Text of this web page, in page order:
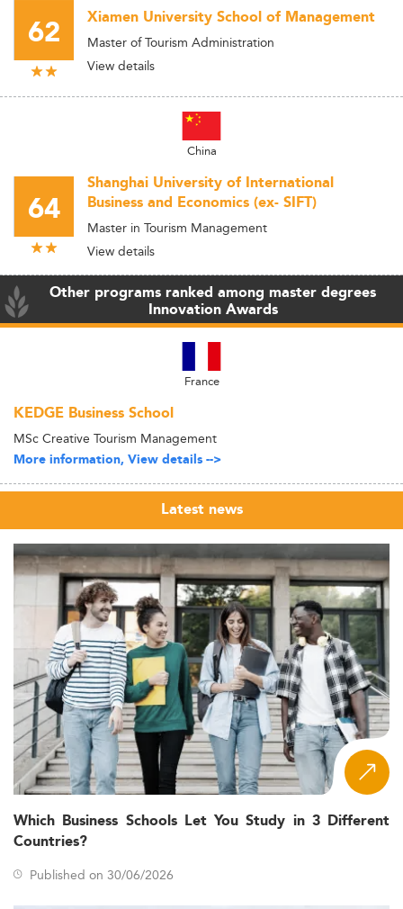
62 Xiamen University School of Management
Master of Tourism Administration
View details
China
64
Shanghai University of International
Business and Economics (ex- SIFT)
Master in Tourism Management
View details
Other programs ranked among master degrees
Innovation Awards
France
KEDGE Business School
MSc Creative Tourism Management
More information, View details -->
Latest news
Which Business Schools Let You Study in 3 Different
Countries?
Published on 30/06/2026